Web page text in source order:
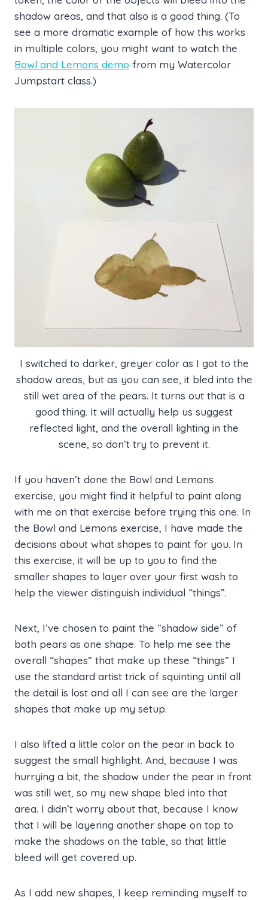
shadow areas, and that also is a good thing. (To
see a more dramatic example of how this works
in multiple colors, you might want to watch the
Bowl and Lemons demo from my Watercolor
Jumpstart class.)
I switched to darker, greyer color as I got to the
shadow areas, but as you can see, it bled into the
still wet area of the pears. It turns out that is a
good thing. It will actually help us suggest
reflected light, and the overall lighting in the
scene, so don’t try to prevent it.
If you haven’t done the Bowl and Lemons
exercise, you might find it helpful to paint along
with me on that exercise before trying this one. In
the Bowl and Lemons exercise, I have made the
decisions about what shapes to paint for you. In
this exercise, it will be up to you to find the
smaller shapes to layer over your first wash to
help the viewer distinguish individual “things”.
Next, I’ve chosen to paint the “shadow side” of
both pears as one shape. To help me see the
overall “shapes” that make up these “things” I
use the standard artist trick of squinting until all
the detail is lost and all I can see are the larger
shapes that make up my setup.
I also lifted a little color on the pear in back to
suggest the small highlight. And, because I was
hurrying a bit, the shadow under the pear in front
was still wet, so my new shape bled into that
area. I didn’t worry about that, because I know
that I will be layering another shape on top to
make the shadows on the table, so that little
bleed will get covered up.
As I add new shapes, I keep reminding myself to